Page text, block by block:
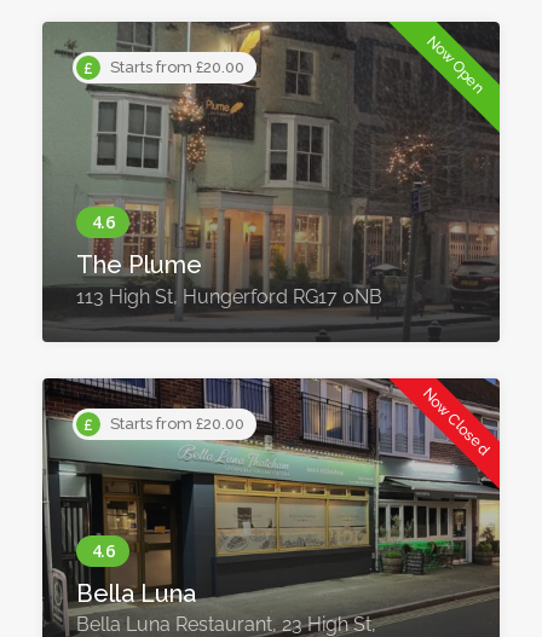
Starts from £20.00 Now Open
The Plume
113 High St, Hungerford RG17 0NB
Starts from £20.00 Now Closed
Bella Luna
Bella Luna Restaurant, 23 High St,